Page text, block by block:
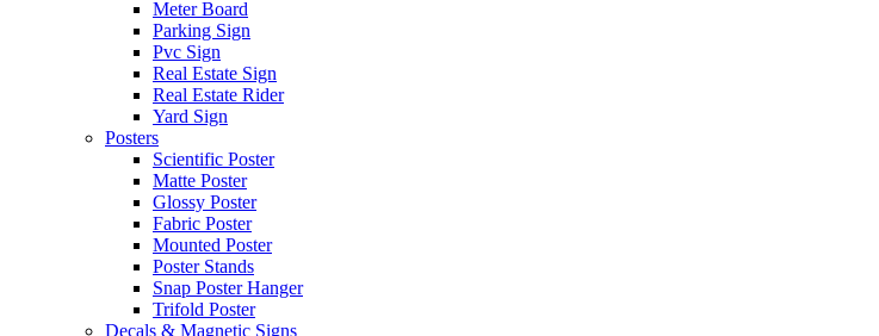
Meter Board
Parking Sign
Pvc Sign
Real Estate Sign
Real Estate Rider
Yard Sign
Posters
Scientific Poster
Matte Poster
Glossy Poster
Fabric Poster
Mounted Poster
Poster Stands
Snap Poster Hanger
Trifold Poster
Decals & Magnetic Signs